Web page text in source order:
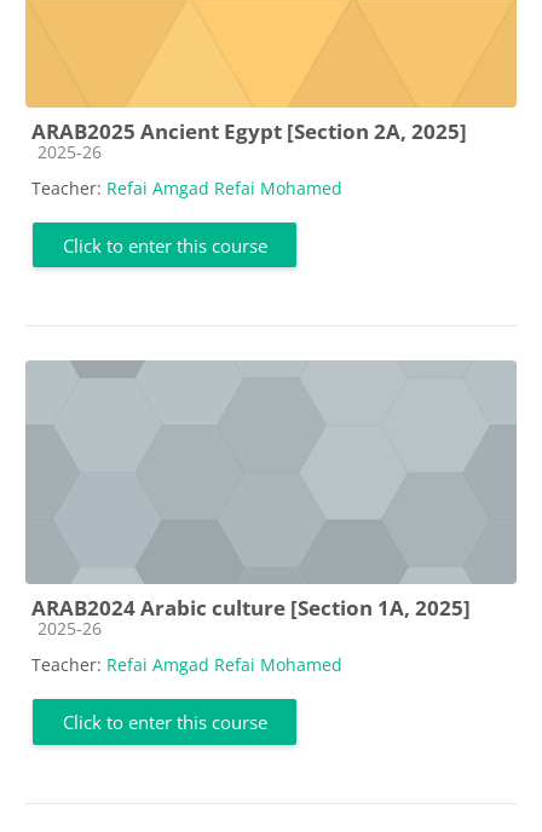
ARAB2025 Ancient Egypt [Section 2A, 2025]
Course category
2025-26
Teacher: Refai Amgad Refai Mohamed
Click to enter this course
ARAB2024 Arabic culture [Section 1A, 2025]
Course category
2025-26
Teacher: Refai Amgad Refai Mohamed
Click to enter this course